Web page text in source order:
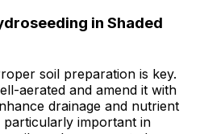
in Shaded
soil preparation is key.
aerated and amend it with
drainage and nutrient
particularly important in